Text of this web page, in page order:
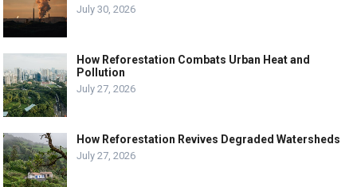
July 30, 2026
How Reforestation Combats Urban Heat and
Pollution
July 27, 2026
How Reforestation Revives Degraded Watersheds
July 27, 2026